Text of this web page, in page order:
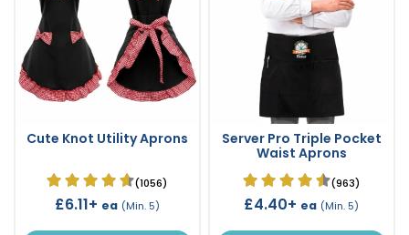
Cute Knot Utility Aprons
(1056)
£6.11+ ea (Min. 5)
Server Pro Triple Pocket
Waist Aprons
(963)
£4.40+ ea (Min. 5)